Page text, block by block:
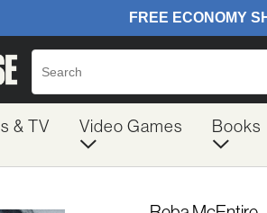
& TV Video Games Books